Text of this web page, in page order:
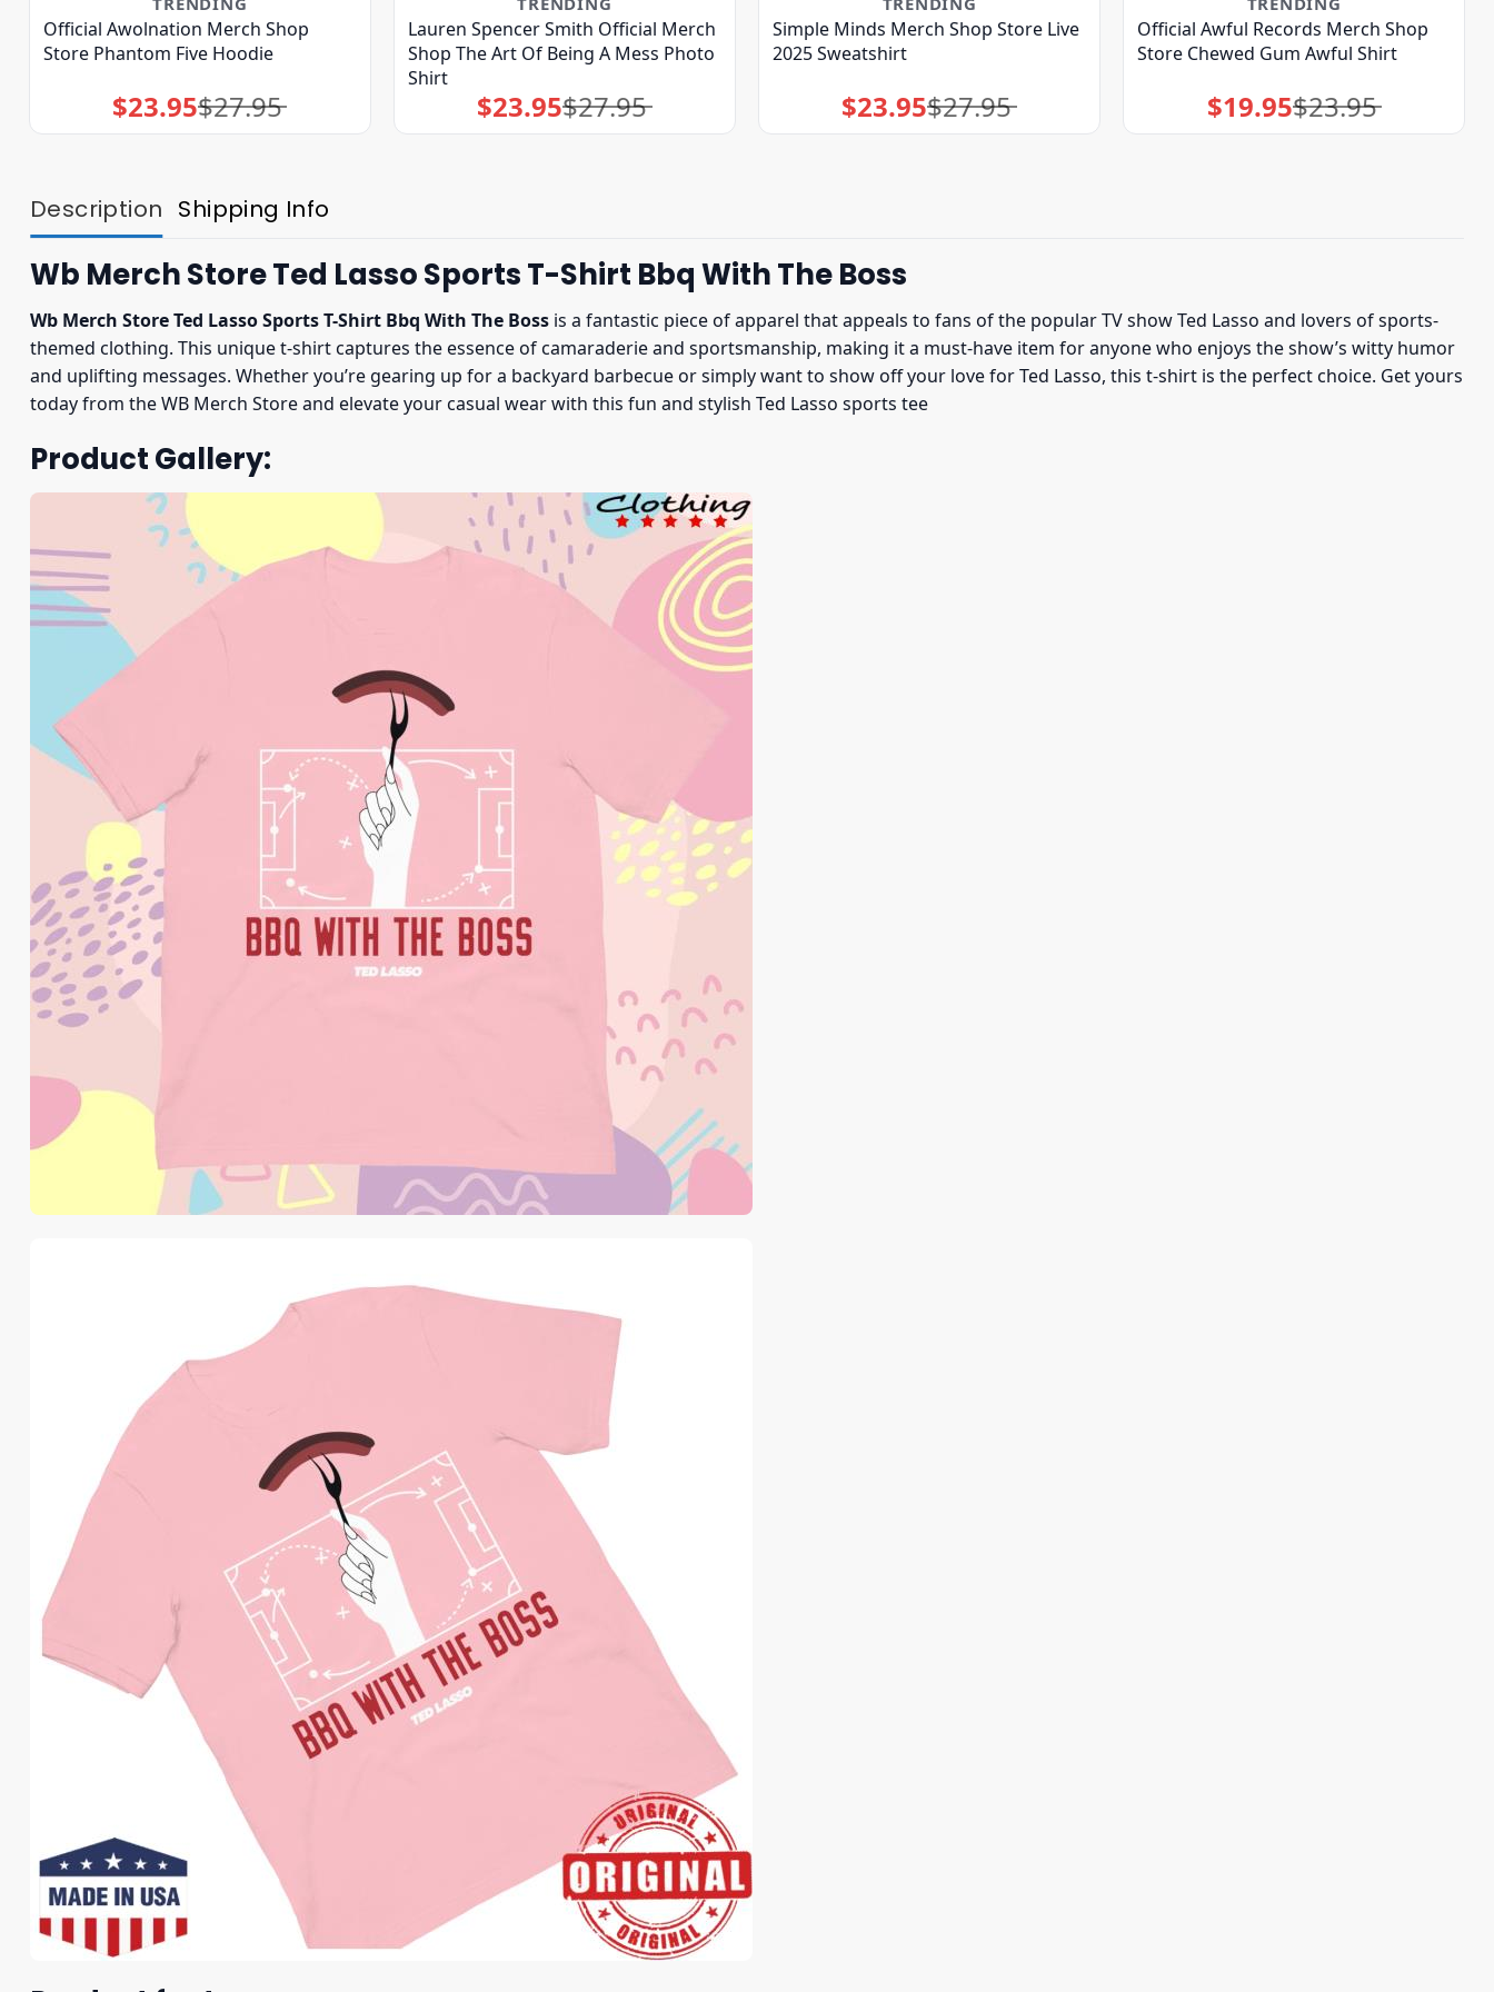
Official Awolnation Merch Shop
Store Phantom Five Hoodie
$27.95
Original
price
was:
$23.95Current
price
is:
Lauren Spencer Smith Official Merch
Shop The Art Of Being A Mess Photo
Shirt
$27.95
Original
price
was:
$23.95Current
price
is:
Simple Minds Merch Shop Store Live
2025 Sweatshirt
$27.95
Original
price
was:
$23.95Current
price
is:
Official Awful Records Merch Shop
Store Chewed Gum Awful Shirt
$23.95
Original
price
was:
$19.95Current
price
is:
Description Shipping Info
Wb Merch Store Ted Lasso Sports T-Shirt Bbq With The Boss
Wb Merch Store Ted Lasso Sports T-Shirt Bbq With The Boss is a fantastic piece of apparel that appeals to fans of the popular TV show Ted Lasso and lovers of sports-
themed clothing. This unique t-shirt captures the essence of camaraderie and sportsmanship, making it a must-have item for anyone who enjoys the show’s witty humor
and uplifting messages. Whether you’re gearing up for a backyard barbecue or simply want to show off your love for Ted Lasso, this t-shirt is the perfect choice. Get yours
today from the WB Merch Store and elevate your casual wear with this fun and stylish Ted Lasso sports tee
Product Gallery: